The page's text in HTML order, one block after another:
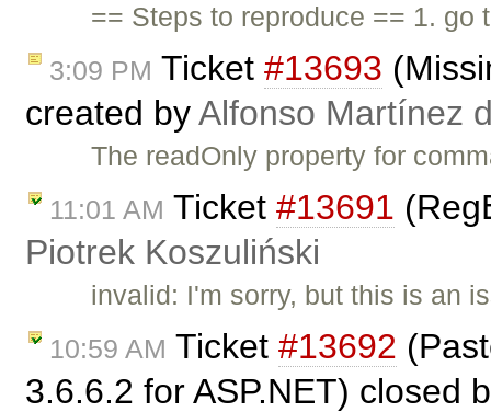
== Steps to reproduce == 1.
3:09 PM Ticket #13693
created byAlfonso Martínez
The readOnly property for
11:01 AM Ticket #13691
Piotrek Koszuliński
invalid: I'm sorry, but this is an
10:59 AM Ticket #13692
3.6.6.2 for ASP.NET) closed